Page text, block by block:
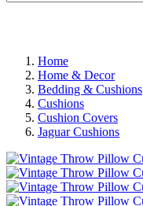
Home
Home & Decor
Bedding & Cushions
Cushions
Cushion Covers
Jaguar Cushions